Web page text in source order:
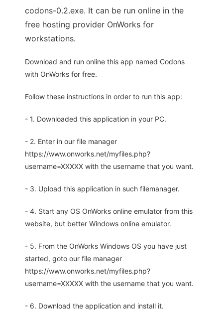
codons-0.2.exe. It can be run online in the
free hosting provider OnWorks for
workstations.
Download and run online this app named Codons
with OnWorks for free.
Follow these instructions in order to run this app:
- 1. Downloaded this application in your PC.
- 2. Enter in our file manager
https://www.onworks.net/myfiles.php?
username=XXXXX with the username that you want.
- 3. Upload this application in such filemanager.
- 4. Start any OS OnWorks online emulator from this
website, but better Windows online emulator.
- 5. From the OnWorks Windows OS you have just
started, goto our file manager
https://www.onworks.net/myfiles.php?
username=XXXXX with the username that you want.
- 6. Download the application and install it.